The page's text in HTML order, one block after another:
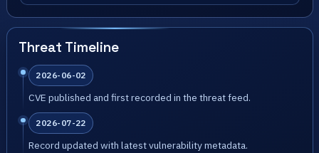
Threat Timeline
2026-06-02
CVE published and first recorded in the threat feed.
2026-07-22
Record updated with latest vulnerability metadata.